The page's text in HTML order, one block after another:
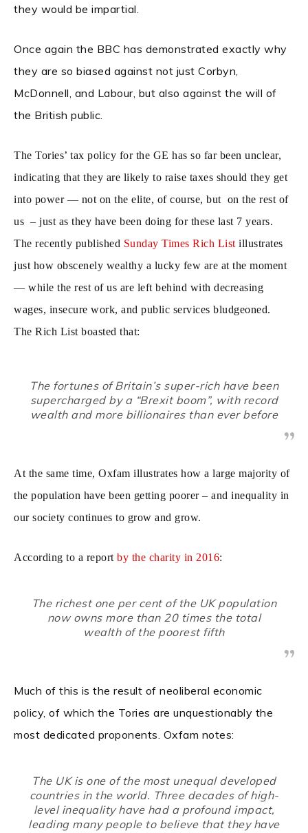
they would be impartial.
Once again the BBC has demonstrated exactly why
they are so biased against not just Corbyn,
McDonnell, and Labour, but also against the will of
the British public.
The Tories’ tax policy for the GE has so far been unclear,
indicating that they are likely to raise taxes should they get
into power — not on the elite, of course, but on the rest of
us – just as they have been doing for these last 7 years.
The recently published Sunday Times Rich List illustrates
just how obscenely wealthy a lucky few are at the moment
— while the rest of us are left behind with decreasing
wages, insecure work, and public services bludgeoned.
The Rich List boasted that:
The fortunes of Britain’s super-rich have been
supercharged by a “Brexit boom”, with record
wealth and more billionaires than ever before
At the same time, Oxfam illustrates how a large majority of
the population have been getting poorer – and inequality in
our society continues to grow and grow.
According to a report by the charity in 2016:
The richest one per cent of the UK population
now owns more than 20 times the total
wealth of the poorest fifth
Much of this is the result of neoliberal economic
policy, of which the Tories are unquestionably the
most dedicated proponents. Oxfam notes:
The UK is one of the most unequal developed
countries in the world. Three decades of high-
level inequality have had a profound impact,
leading many people to believe that they have